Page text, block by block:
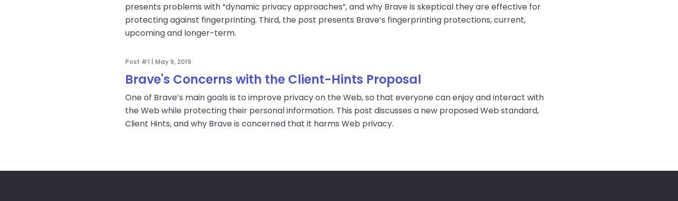
presents problems with “dynamic privacy approaches”, and why Brave is skeptical they are effective for
protecting against fingerprinting. Third, the post presents Brave’s fingerprinting protections, current,
upcoming and longer-term.
Post #1 | May 9, 2019
Brave's Concerns with the Client-Hints Proposal
One of Brave’s main goals is to improve privacy on the Web, so that everyone can enjoy and interact with
the Web while protecting their personal information. This post discusses a new proposed Web standard,
Client Hints, and why Brave is concerned that it harms Web privacy.